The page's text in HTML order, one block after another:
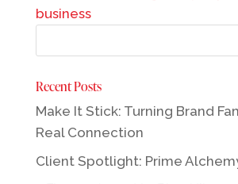
Recent Posts
Make It Stick: Turning Brand
Real Connection
Client Spotlight: Prime